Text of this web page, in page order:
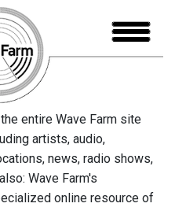
entire Wave Farm site
artists, audio,
news, radio shows,
Wave Farm's
online resource of